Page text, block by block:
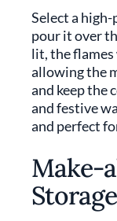
Select a
pour it over
lit, the
allowing the
and keep the
and festive
and perfect
Make-
Storage